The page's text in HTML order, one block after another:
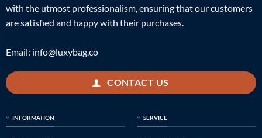
with the utmost professionalism, ensuring that our customers
are satisfied and happy with their purchases.
Email: info@luxybag.co
CONTACT US
INFORMATION SERVICE